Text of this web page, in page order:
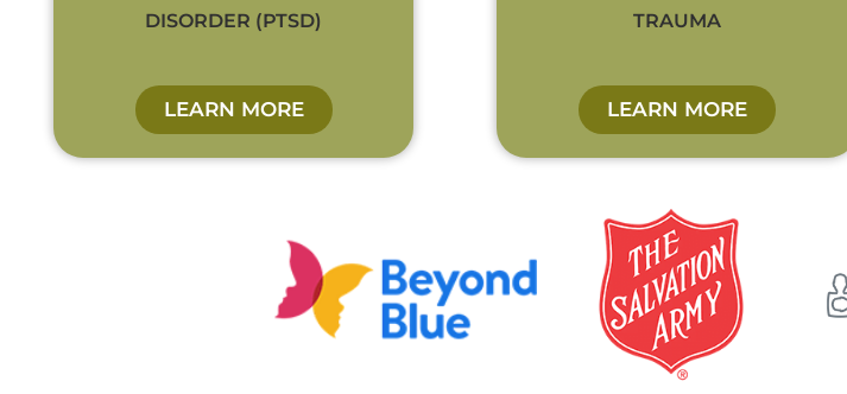
DISORDER (PTSD)
LEARN MORE
TRAUMA
LEARN MORE